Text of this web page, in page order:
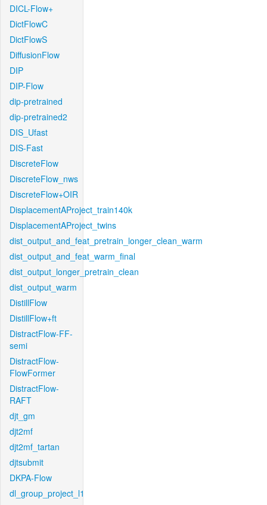
DICL-Flow+
DictFlowC
DictFlowS
DiffusionFlow
DIP
DIP-Flow
dip-pretrained
dip-pretrained2
DIS_Ufast
DIS-Fast
DiscreteFlow
DiscreteFlow_nws
DiscreteFlow+OIR
DisplacementAProject_train140k
DisplacementAProject_twins
dist_output_and_feat_pretrain_longer_clean_warm
dist_output_and_feat_warm_final
dist_output_longer_pretrain_clean
dist_output_warm
DistillFlow
DistillFlow+ft
DistractFlow-FF-
semi
DistractFlow-
FlowFormer
DistractFlow-
RAFT
djt_gm
djt2mf
djt2mf_tartan
djtsubmit
DKPA-Flow
dl_group_project_l1